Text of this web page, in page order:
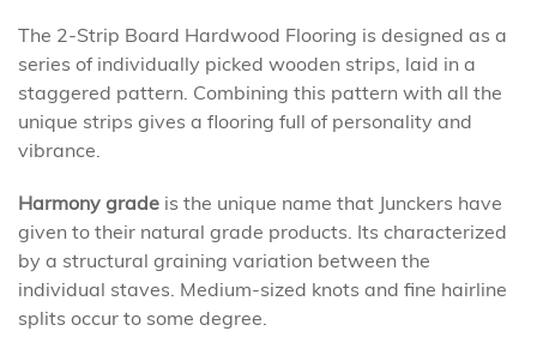
The 2-Strip Board Hardwood Flooring is designed as a
series of individually picked wooden strips, laid in a
staggered pattern. Combining this pattern with all the
unique strips gives a flooring full of personality and
vibrance.
Harmony grade is the unique name that Junckers have
given to their natural grade products. Its characterized
by a structural graining variation between the
individual staves. Medium-sized knots and fine hairline
splits occur to some degree.